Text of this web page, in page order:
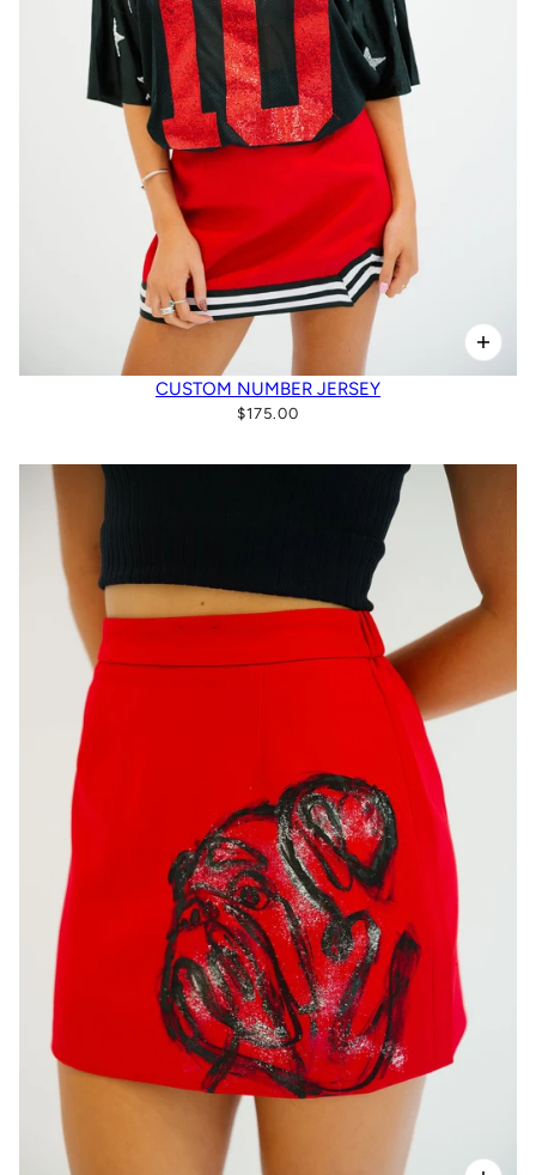
CUSTOM NUMBER JERSEY
$175.00